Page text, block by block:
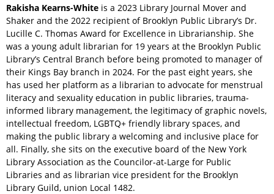
Rakisha Kearns-White is a 2023 Library Journal Mover and
Shaker and the 2022 recipient of Brooklyn Public Library’s Dr.
Lucille C. Thomas Award for Excellence in Librarianship. She
was a young adult librarian for 19 years at the Brooklyn Public
Library’s Central Branch before being promoted to manager of
their Kings Bay branch in 2024. For the past eight years, she
has used her platform as a librarian to advocate for menstrual
literacy and sexuality education in public libraries, trauma-
informed library management, the legitimacy of graphic novels,
intellectual freedom, LGBTQ+ friendly library spaces, and
making the public library a welcoming and inclusive place for
all. Finally, she sits on the executive board of the New York
Library Association as the Councilor-at-Large for Public
Libraries and as librarian vice president for the Brooklyn
Library Guild, union Local 1482.